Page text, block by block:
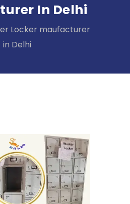
In Delhi
Locker maufacturer
in Delhi